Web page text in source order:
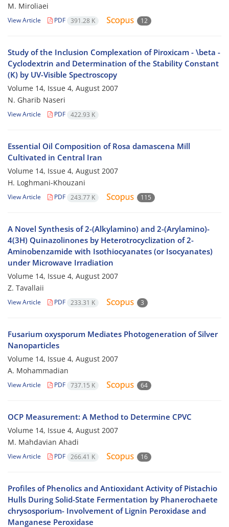
M. Miroliaei
View Article PDF 391.28 K 12
Study of the Inclusion Complexation of Piroxicam - \beta -
Cyclodextrin and Determination of the Stability Constant
(K) by UV-Visible Spectroscopy
Volume 14, Issue 4, August 2007
N. Gharib Naseri
View Article PDF 422.93 K
Essential Oil Composition of Rosa damascena Mill
Cultivated in Central Iran
Volume 14, Issue 4, August 2007
H. Loghmani-Khouzani
View Article PDF 243.77 K 115
A Novel Synthesis of 2-(Alkylamino) and 2-(Arylamino)-
4(3H) Quinazolinones by Heterotrocyclization of 2-
Aminobenzamide with Isothiocyanates (or Isocyanates)
under Microwave Irradiation
Volume 14, Issue 4, August 2007
Z. Tavallaii
View Article PDF 233.31 K 3
Fusarium oxysporum Mediates Photogeneration of Silver
Nanoparticles
Volume 14, Issue 4, August 2007
A. Mohammadian
View Article PDF 737.15 K 64
OCP Measurement: A Method to Determine CPVC
Volume 14, Issue 4, August 2007
M. Mahdavian Ahadi
View Article PDF 266.41 K 16
Profiles of Phenolics and Antioxidant Activity of Pistachio
Hulls During Solid-State Fermentation by Phanerochaete
chrysosporium- Involvement of Lignin Peroxidase and
Manganese Peroxidase